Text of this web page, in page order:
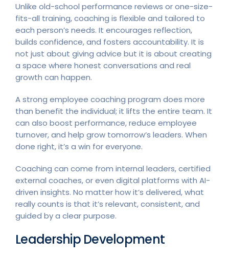
Unlike old-school performance reviews or one-size-
fits-all training, coaching is flexible and tailored to
each person’s needs. It encourages reflection,
builds confidence, and fosters accountability. It is
not just about giving advice but it is about creating
a space where honest conversations and real
growth can happen.
A strong employee coaching program does more
than benefit the individual; it lifts the entire team. It
can also boost performance, reduce employee
turnover, and help grow tomorrow’s leaders. When
done right, it’s a win for everyone.
Coaching can come from internal leaders, certified
external coaches, or even digital platforms with AI-
driven insights. No matter how it’s delivered, what
really counts is that it’s relevant, consistent, and
guided by a clear purpose.
Leadership Development